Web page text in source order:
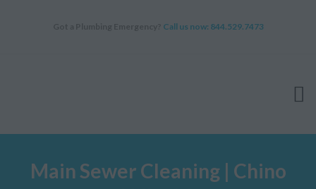
Call us now: 844.529.7473
Main Sewer Cleaning | Chino
SERVICES